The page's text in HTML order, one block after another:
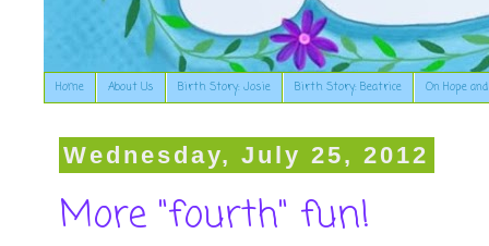
Home About Us Birth Story: Josie Birth Story: Beatrice On Hope
Wednesday, July 25, 2012
More "fourth" fun!